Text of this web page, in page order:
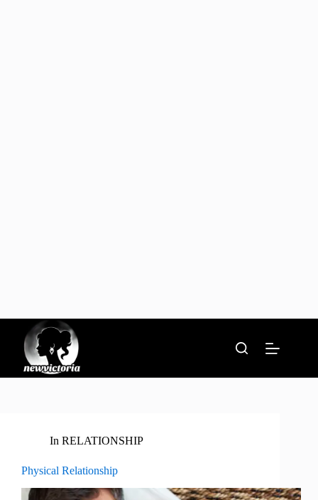
content
In RELATIONSHIP
Physical Relationship